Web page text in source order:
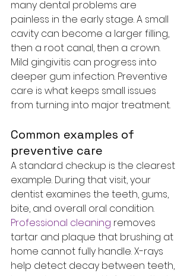
many dental problems are
painless in the early stage. A small
cavity can become a larger filling,
then a root canal, then a crown.
Mild gingivitis can progress into
deeper gum infection. Preventive
care is what keeps small issues
from turning into major treatment.
Common examples of
preventive care
A standard checkup is the clearest
example. During that visit, your
dentist examines the teeth, gums,
bite, and overall oral condition.
Professional cleaning removes
tartar and plaque that brushing at
home cannot fully handle. X-rays
help detect decay between teeth,